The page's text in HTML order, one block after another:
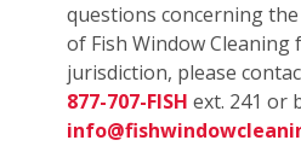
questions concerning
of Fish Window
jurisdiction, please
877-707-FISH ext. 241 or